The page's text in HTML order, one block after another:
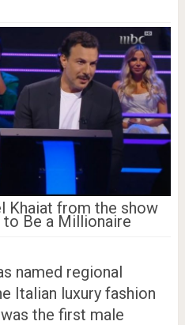
Khaiat from the show
to Be a Millionaire
named regional
Italian luxury fashion
the first male